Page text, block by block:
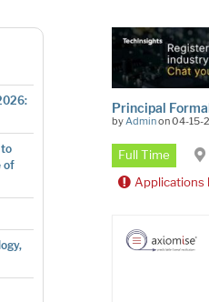
of
Principal
byAdminon 04-15-
Full Time
Applications